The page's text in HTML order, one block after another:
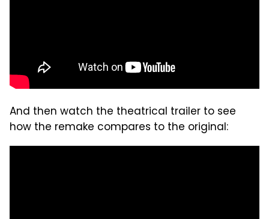
And then watch the theatrical trailer to see
how the remake compares to the original: